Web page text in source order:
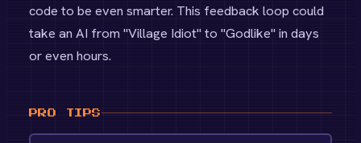
code to be even smarter. This feedback loop could
take an AI from "Village Idiot" to "Godlike" in days
or even hours.
PRO TIPS